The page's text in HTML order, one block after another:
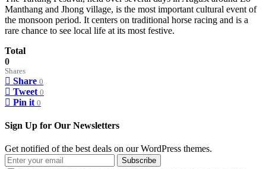
Manthang and Jhong village, is the most important cultural event of
the monsoon period. It centers on traditional horse racing and is a
rare chance to see local life at its most festive.
Total
0
Shares
Share 0
Tweet 0
Pin it 0
Sign Up for Our Newsletters
Get notified of the best deals on our WordPress themes.
Subscribe